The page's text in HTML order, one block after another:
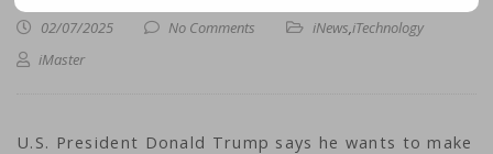
02/07/2025 No Comments iNews,iTechnology
iMaster
U.S. President Donald Trump says he wants to make